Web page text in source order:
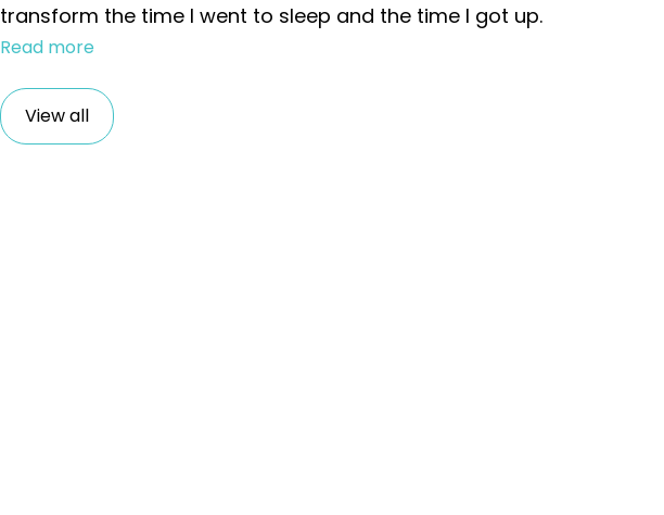
transform the time I went to sleep and the time I got up.
Read more
View all